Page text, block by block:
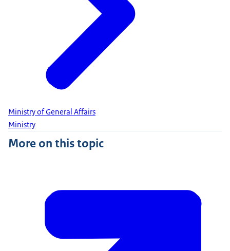
Ministry of General Affairs
Ministry
More on this topic